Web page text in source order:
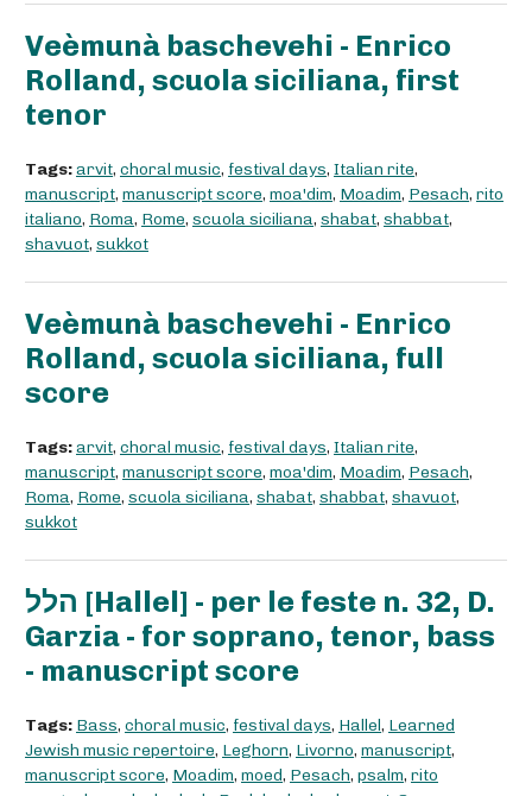
Veèmunà baschevehi - Enrico
Rolland, scuola siciliana, first
tenor
Tags:arvit, choral music, festival days, Italian rite,
manuscript, manuscript score, moa'dim, Moadim, Pesach, rito
italiano, Roma, Rome, scuola siciliana, shabat, shabbat,
shavuot, sukkot
Veèmunà baschevehi - Enrico
Rolland, scuola siciliana, full
score
Tags:arvit, choral music, festival days, Italian rite,
manuscript, manuscript score, moa'dim, Moadim, Pesach,
Roma, Rome, scuola siciliana, shabat, shabbat, shavuot,
sukkot
הלל [Hallel] - per le feste n. 32, D.
Garzia - for soprano, tenor, bass
- manuscript score
Tags: Bass, choral music, festival days, Hallel, Learned
Jewish music repertoire, Leghorn, Livorno, manuscript,
manuscript score, Moadim, moed, Pesach, psalm, rito